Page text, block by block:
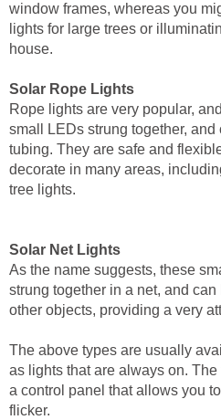
window frames, whereas you
lights for large trees or
house.
Solar Rope Lights
Rope lights are very popular,
small LEDs strung together,
tubing. They are safe and
decorate in many areas,
tree lights.
Solar Net Lights
As the name suggests, these
strung together in a net, and
other objects, providing a very
The above types are usually
as lights that are always on.
a control panel that allows you
flicker.